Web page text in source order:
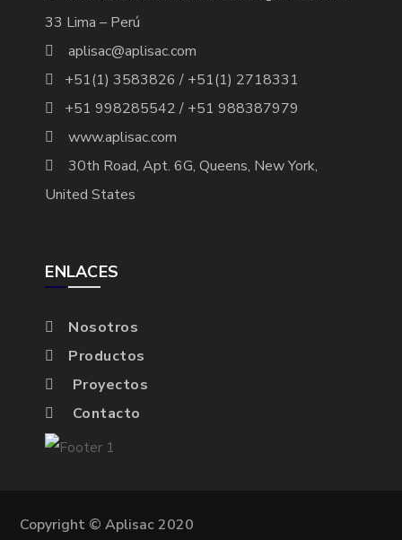
33 Lima – Perú
aplisac@aplisac.com
+51(1) 3583826 / +51(1) 2718331
+51 998285542 / +51 988387979
www.aplisac.com
30th Road, Apt. 6G, Queens, New York,
United States
ENLACES
Nosotros
Productos
Proyectos
Contacto
Copyright © Aplisac 2020